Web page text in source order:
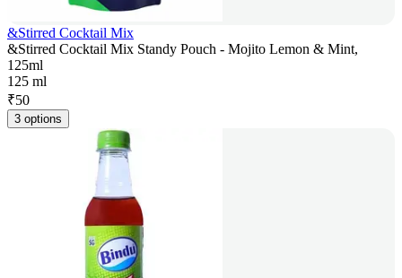
&Stirred Cocktail Mix
&Stirred Cocktail Mix Standy Pouch - Mojito Lemon & Mint,
125ml
125 ml
₹50
3 options